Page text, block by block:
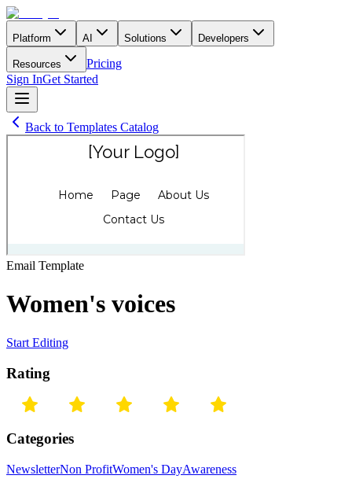
Platform AI Solutions Developers
Resources
Pricing
Sign InGet Started
Back to Templates Catalog
Email Template
Women's voices
Start Editing
Rating
Categories
NewsletterNon ProfitWomen's DayAwareness